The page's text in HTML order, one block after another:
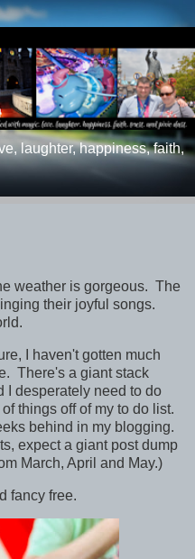
laughter, happiness, faith,
weather is gorgeous. The
their joyful songs.
I haven't gotten much
There's a giant stack
I desperately need to do
things off of my to do list.
behind in my blogging.
expect a giant post dump
March, April and May.)
fancy free.